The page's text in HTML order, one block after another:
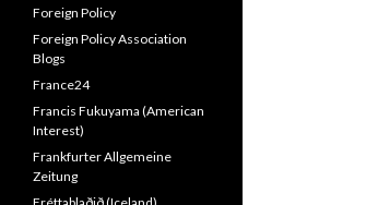
Foreign Policy
Foreign Policy Association
Blogs
France24
Francis Fukuyama (American
Interest)
Frankfurter Allgemeine
Zeitung